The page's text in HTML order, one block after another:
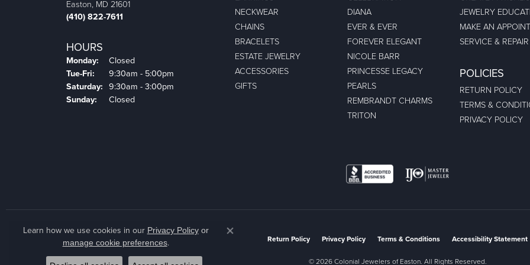
Easton, MD 21601
(410) 822-7611
HOURS
Monday:
Closed
Tue-Fri: Tuesday - Friday:
9:30am - 5:00pm
Saturday: 9:30am - 3:00pm
Sunday:
Closed
NECKWEAR
CHAINS
BRACELETS
ESTATE JEWELRY
ACCESSORIES
GIFTS
DIANA
EVER & EVER
FOREVER ELEGANT
NICOLE BARR
PRINCESSE LEGACY
PEARLS
REMBRANDT CHARMS
TRITON
JEWELRY
MAKE AN
SERVICE & REPAIR
POLICIES
RETURN POLICY
TERMS &
PRIVACY POLICY
Return Policy Privacy Policy Terms & Conditions Accessibility Statement
© 2026 Colonial Jewelers of Easton. All Rights Reserved.
Learn how we use cookies in our Privacy Policyor
manage cookie preferences.
Close consent popup